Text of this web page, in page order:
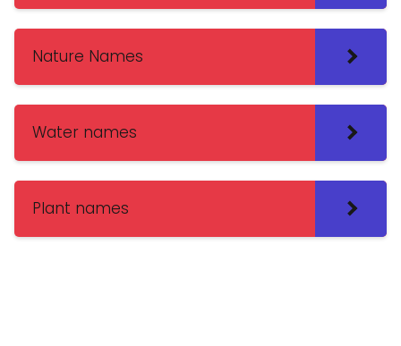
Nature Names
Water names
Plant names